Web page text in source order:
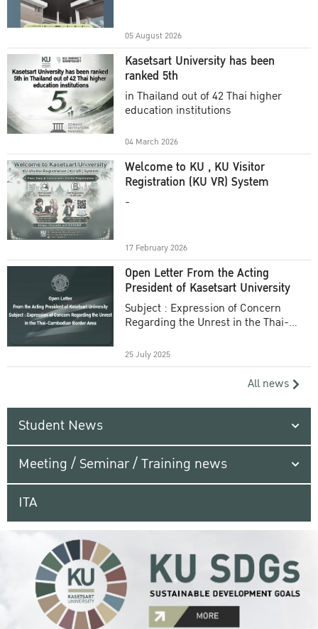
05 August 2026
Kasetsart University has been
ranked 5th
in Thailand out of 42 Thai higher
education institutions
04 March 2026
Welcome to KU , KU Visitor
Registration (KU VR) System
-
17 February 2026
Open Letter From the Acting
President of Kasetsart University
Subject : Expression of Concern
Regarding the Unrest in the Thai-
25 July 2025
All news
Student News
Meeting / Seminar / Training news
ITA